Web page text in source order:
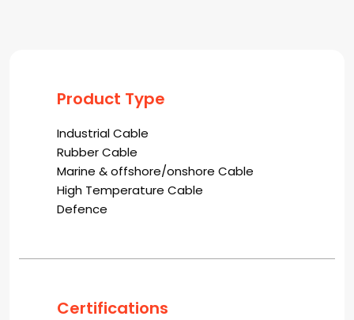
Product Type
Industrial Cable
Rubber Cable
Marine & offshore/onshore Cable
High Temperature Cable
Defence
Certifications